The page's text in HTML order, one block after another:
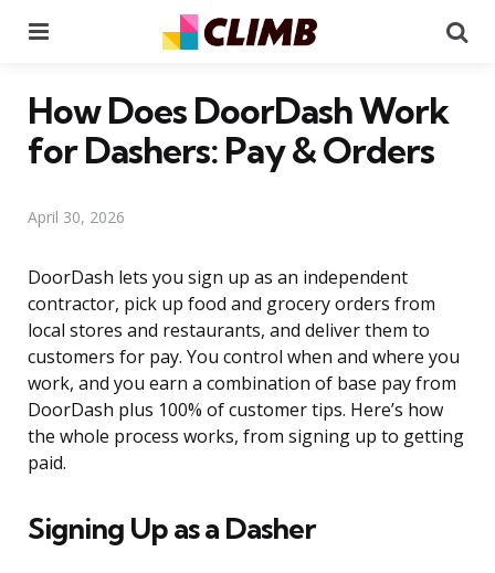
How Does DoorDash Work
for Dashers: Pay & Orders
April 30, 2026
DoorDash lets you sign up as an independent
contractor, pick up food and grocery orders from
local stores and restaurants, and deliver them to
customers for pay. You control when and where you
work, and you earn a combination of base pay from
DoorDash plus 100% of customer tips. Here’s how
the whole process works, from signing up to getting
paid.
Signing Up as a Dasher